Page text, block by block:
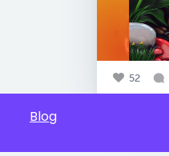
52
Blog